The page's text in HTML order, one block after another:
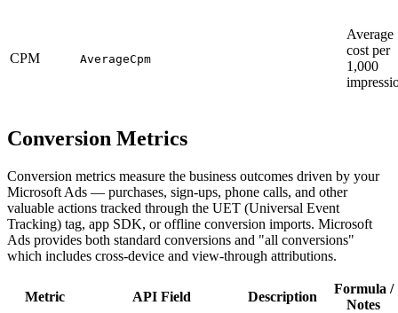
CPM AverageCpm
Average
cost per
1,000
Conversion Metrics
Conversion metrics measure the business outcomes driven by your
Microsoft Ads — purchases, sign-ups, phone calls, and other
valuable actions tracked through the UET (Universal Event
Tracking) tag, app SDK, or offline conversion imports. Microsoft
Ads provides both standard conversions and "all conversions"
which includes cross-device and view-through attributions.
Metric API Field Description
Formula /
Notes